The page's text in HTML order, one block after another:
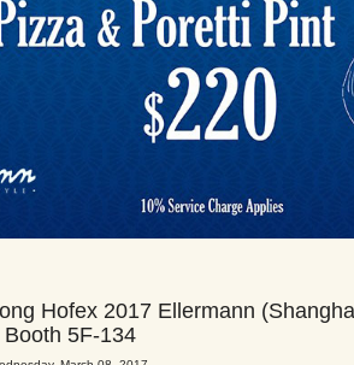
Hofex 2017 Ellermann
5F-134